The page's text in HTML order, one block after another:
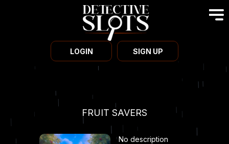
LOGIN SIGN UP
FRUIT SAVERS
No description